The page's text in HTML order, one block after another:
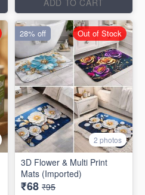
2 photos
3D Flower & Multi Print
Mats (Imported)
₹68 ₹95
28% off Out of Stock